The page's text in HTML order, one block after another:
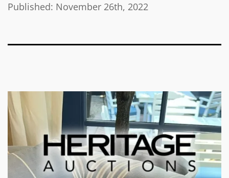
Published: November 26th, 2022